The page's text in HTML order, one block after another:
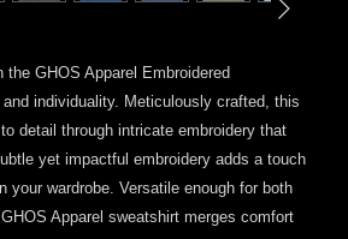
GHOS Apparel Embroidered
individuality. Meticulously crafted, this
detail through intricate embroidery that
yet impactful embroidery adds a touch
wardrobe. Versatile enough for both
Apparel sweatshirt merges comfort